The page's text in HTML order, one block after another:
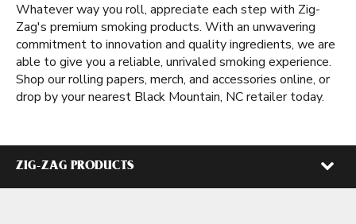
Whatever way you roll, appreciate each step with Zig-
Zag's premium smoking products. With an unwavering
commitment to innovation and quality ingredients, we are
able to give you a reliable, unrivaled smoking experience.
Shop our rolling papers, merch, and accessories online, or
drop by your nearest Black Mountain, NC retailer today.
ZIG-ZAG PRODUCTS